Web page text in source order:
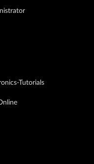
Tutorials